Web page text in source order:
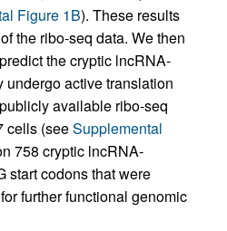
Figure 1B). These results
the ribo-seq data. We then
the cryptic lncRNA-
undergo active translation
available ribo-seq
cells (seeSupplemental
758 cryptic lncRNA-
start codons that were
further functional genomic